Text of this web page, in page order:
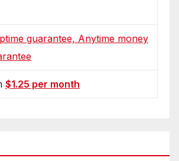
guarantee, Anytime money
$1.25 per month